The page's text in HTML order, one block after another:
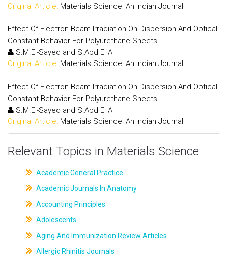
Original Article: Materials Science: An Indian Journal
Effect Of Electron Beam Irradiation On Dispersion And Optical
Constant Behavior For Polyurethane Sheets
S.M.El-Sayed and S.Abd El All
Original Article: Materials Science: An Indian Journal
Effect Of Electron Beam Irradiation On Dispersion And Optical
Constant Behavior For Polyurethane Sheets
S.M.El-Sayed and S.Abd El All
Original Article: Materials Science: An Indian Journal
Relevant Topics in Materials Science
Academic General Practice
Academic Journals In Anatomy
Accounting Principles
Adolescents
Aging And Immunization Review Articles
Allergic Rhinitis Journals